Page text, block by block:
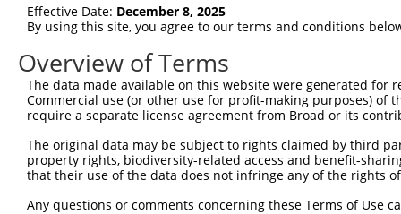
Sbjct   75
Query  149
Sbjct  149
Sbjct  223
Query  297
Effective Date: December 8, 2025
By using this site, you agree to our terms and conditions
Overview of Terms
The data made available on this website were generated
Commercial use (or other use for profit-making purposes) of
require a separate license agreement from Broad or its
The original data may be subject to rights claimed by third
property rights, biodiversity-related access and benefit-
that their use of the data does not infringe any of the rights
Any questions or comments concerning these Terms of Use